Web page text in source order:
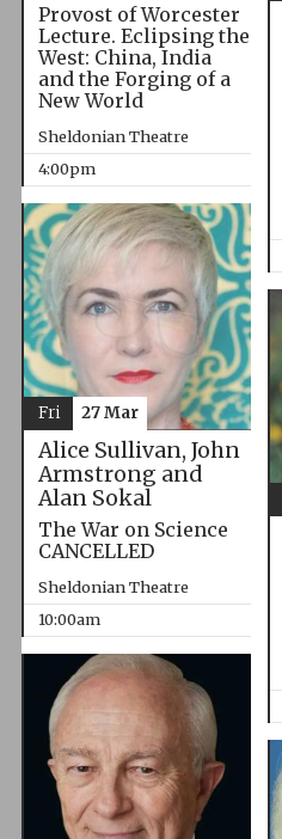
Provost of Worcester
Lecture. Eclipsing the
West: China, India
and the Forging of a
New World
Sheldonian Theatre
4:00pm
Alice Sullivan, John
Armstrong and
Alan Sokal
The War on Science
CANCELLED
Sheldonian Theatre
10:00am
Fri 27 Mar